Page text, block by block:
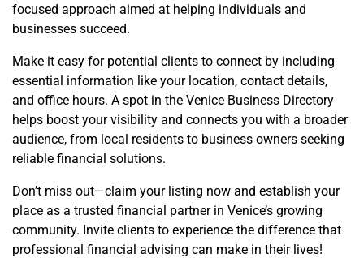
focused approach aimed at helping individuals and
businesses succeed.
Make it easy for potential clients to connect by including
essential information like your location, contact details,
and office hours. A spot in the Venice Business Directory
helps boost your visibility and connects you with a broader
audience, from local residents to business owners seeking
reliable financial solutions.
Don’t miss out—claim your listing now and establish your
place as a trusted financial partner in Venice’s growing
community. Invite clients to experience the difference that
professional financial advising can make in their lives!